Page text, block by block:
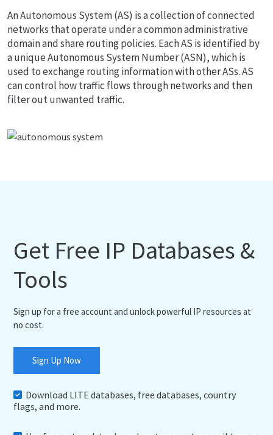
An Autonomous System (AS) is a collection of connected
networks that operate under a common administrative
domain and share routing policies. Each AS is identified by
a unique Autonomous System Number (ASN), which is
used to exchange routing information with other ASs. AS
can control how traffic flows through networks and then
filter out unwanted traffic.
Get Free IP Databases &
Tools
Sign up for a free account and unlock powerful IP resources at
no cost.
Sign Up Now
Download LITE databases, free databases, country
flags, and more.